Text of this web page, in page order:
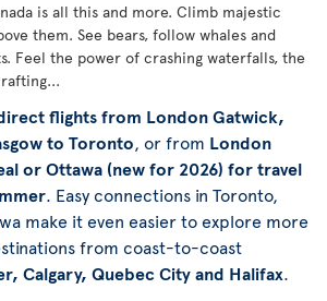
is all this and more. Climb majestic
them. See bears, follow whales and
Feel the power of crashing waterfalls, the
flights from London Gatwick,
to Toronto, or from London
or Ottawa (new for 2026) for travel
. Easy connections in Toronto,
make it even easier to explore more
from coast-to-coast
Calgary, Quebec City and Halifax.